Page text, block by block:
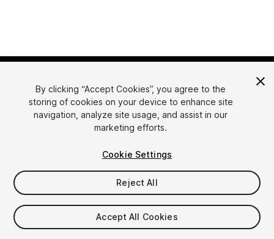
简体中文
한국어
日本語
Sell Assets
Submission Guidelines
Asset Store Tools
FAQ
By clicking “Accept Cookies”, you agree to the
storing of cookies on your device to enhance site
navigation, analyze site usage, and assist in our
marketing efforts.
Cookie Settings
Reject All
Accept All Cookies